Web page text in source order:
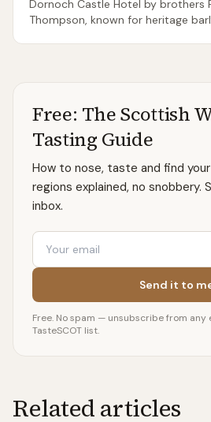
Dornoch Castle Hotel by brothers
Thompson, known for heritage
Free: The Scottish
Tasting Guide
How to nose, taste and find
regions explained, no
inbox.
Email
Send it to
Free. No spam — unsubscribe from any
TasteSCOT list.
Related articles